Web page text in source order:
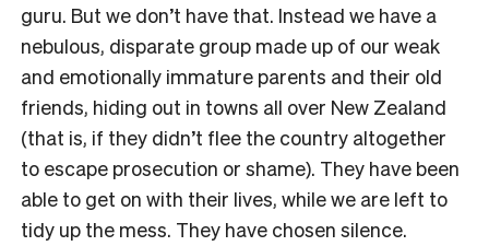
guru. But we don’t have that. Instead we have a
nebulous, disparate group made up of our weak
and emotionally immature parents and their old
friends, hiding out in towns all over New Zealand
(that is, if they didn’t flee the country altogether
to escape prosecution or shame). They have been
able to get on with their lives, while we are left to
tidy up the mess. They have chosen silence.